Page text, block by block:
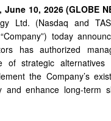
June 10, 2026 (GLOBE
Ltd. (Nasdaq and
today
has authorized
of strategic alternatives
the Company’s
and enhance long-term